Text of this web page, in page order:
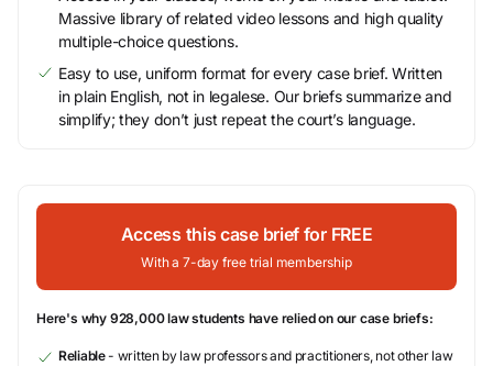
Massive library of related video lessons and high quality
multiple-choice questions.
Easy to use, uniform format for every case brief. Written
in plain English, not in legalese. Our briefs summarize and
simplify; they don’t just repeat the court’s language.
Access this case brief for FREE
With a 7-day free trial membership
Here's why 928,000 law students have relied on our case briefs:
Reliable- written by law professors and practitioners, not other law